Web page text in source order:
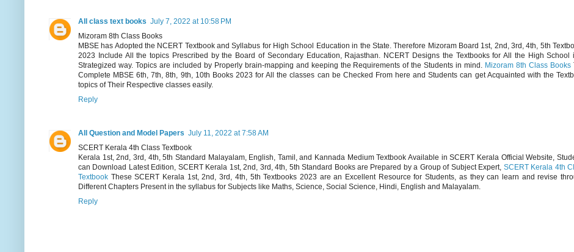
All class text books July 7, 2022 at 10:58 PM
Mizoram 8th Class Books
MBSE has Adopted the NCERT Textbook and Syllabus for High School Education in the State. Therefore Mizoram Board 1st, 2nd, 3rd, 4th, 5th
2023 Include All the topics Prescribed by the Board of Secondary Education, Rajasthan. NCERT Designs the Textbooks for All the High School
Strategized way. Topics are included by Properly brain-mapping and keeping the Requirements of the Students in mind. Mizoram 8th Class Books
Complete MBSE 6th, 7th, 8th, 9th, 10th Books 2023 for All the classes can be Checked From here and Students can get Acquainted with the
topics of Their Respective classes easily.
Reply
All Question and Model Papers July 11, 2022 at 7:58 AM
SCERT Kerala 4th Class Textbook
Kerala 1st, 2nd, 3rd, 4th, 5th Standard Malayalam, English, Tamil, and Kannada Medium Textbook Available in SCERT Kerala Official Website,
can Download Latest Edition, SCERT Kerala 1st, 2nd, 3rd, 4th, 5th Standard Books are Prepared by a Group of Subject Expert, SCERT Kerala 4th
Textbook These SCERT Kerala 1st, 2nd, 3rd, 4th, 5th Textbooks 2023 are an Excellent Resource for Students, as they can learn and revise
Different Chapters Present in the syllabus for Subjects like Maths, Science, Social Science, Hindi, English and Malayalam.
Reply